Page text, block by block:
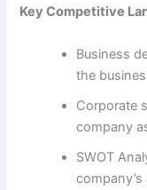
Key Competitive
Business
the
Corporate
company
SWOT